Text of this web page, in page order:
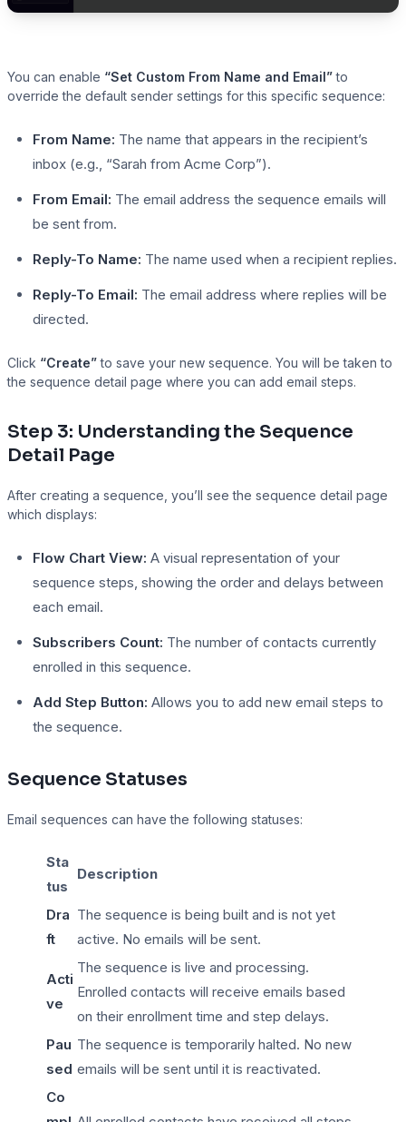
You can enable “Set Custom From Name and Email”to
override the default sender settings for this specific sequence:
From Name: The name that appears in the recipient’s
inbox (e.g., “Sarah from Acme Corp”).
From Email: The email address the sequence emails will
be sent from.
Reply-To Name: The name used when a recipient replies.
Reply-To Email: The email address where replies will be
directed.
Click “Create”to save your new sequence. You will be taken to
the sequence detail page where you can add email steps.
Step 3: Understanding the Sequence
Detail Page
After creating a sequence, you’ll see the sequence detail page
which displays:
Flow Chart View: A visual representation of your
sequence steps, showing the order and delays between
each email.
Subscribers Count: The number of contacts currently
enrolled in this sequence.
Add Step Button: Allows you to add new email steps to
the sequence.
Sequence Statuses
Email sequences can have the following statuses:
Sta
tus
Description
Dra
ft
The sequence is being built and is not yet
active. No emails will be sent.
Acti
ve
The sequence is live and processing.
Enrolled contacts will receive emails based
on their enrollment time and step delays.
Pau
sed
The sequence is temporarily halted. No new
emails will be sent until it is reactivated.
Co